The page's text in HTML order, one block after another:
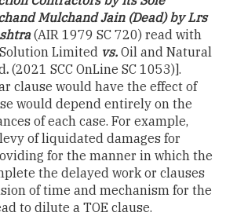
Mulchand Jain (Dead) by Lrs
(AIR 1979 SC 720) read with
Limited vs. Oil and Natural
. (2021 SCC OnLine SC 1053)].
clause would have the effect of
would depend entirely on the
of each case. For example,
of liquidated damages for
for the manner in which the
the delayed work or clauses
of time and mechanism for the
to dilute a TOE clause.